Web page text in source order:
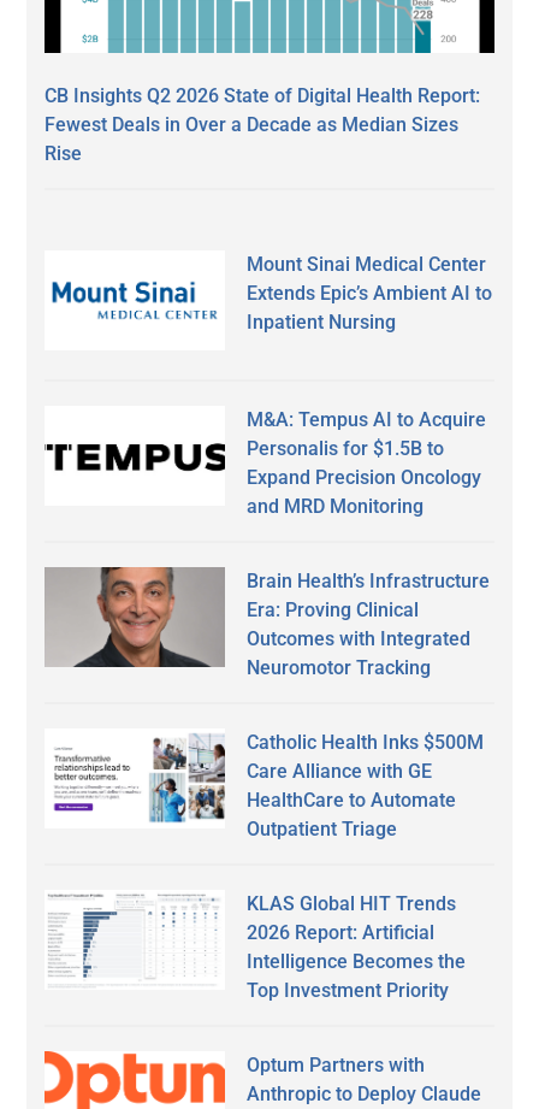
CB Insights Q2 2026 State of Digital Health Report:
Fewest Deals in Over a Decade as Median Sizes
Rise
Mount Sinai Medical Center
Extends Epic’s Ambient AI to
Inpatient Nursing
M&A: Tempus AI to Acquire
Personalis for $1.5B to
Expand Precision Oncology
and MRD Monitoring
Brain Health’s Infrastructure
Era: Proving Clinical
Outcomes with Integrated
Neuromotor Tracking
Catholic Health Inks $500M
Care Alliance with GE
HealthCare to Automate
Outpatient Triage
KLAS Global HIT Trends
2026 Report: Artificial
Intelligence Becomes the
Top Investment Priority
Optum Partners with
Anthropic to Deploy Claude